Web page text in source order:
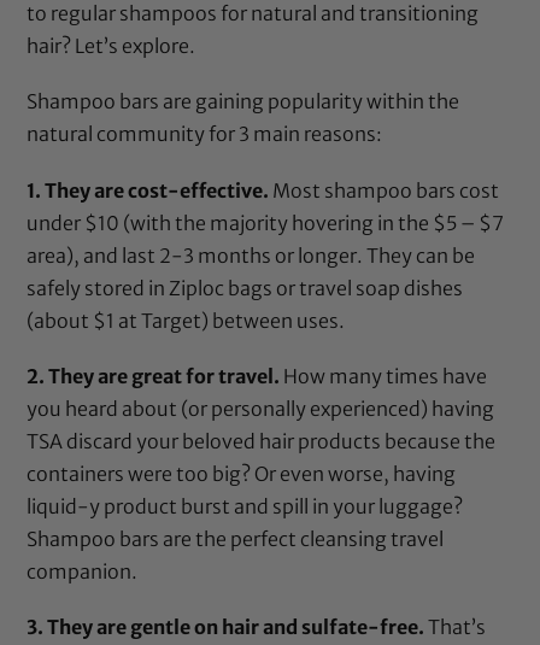
to regular shampoos for natural and transitioning
hair? Let’s explore.
Shampoo bars are gaining popularity within the
natural community for 3 main reasons:
1. They are cost-effective. Most shampoo bars cost
under $10 (with the majority hovering in the $5 – $7
area), and last 2-3 months or longer. They can be
safely stored in Ziploc bags or travel soap dishes
(about $1 at Target) between uses.
2. They are great for travel. How many times have
you heard about (or personally experienced) having
TSA discard your beloved hair products because the
containers were too big? Or even worse, having
liquid-y product burst and spill in your luggage?
Shampoo bars are the perfect cleansing travel
companion.
3. They are gentle on hair and sulfate-free. That’s